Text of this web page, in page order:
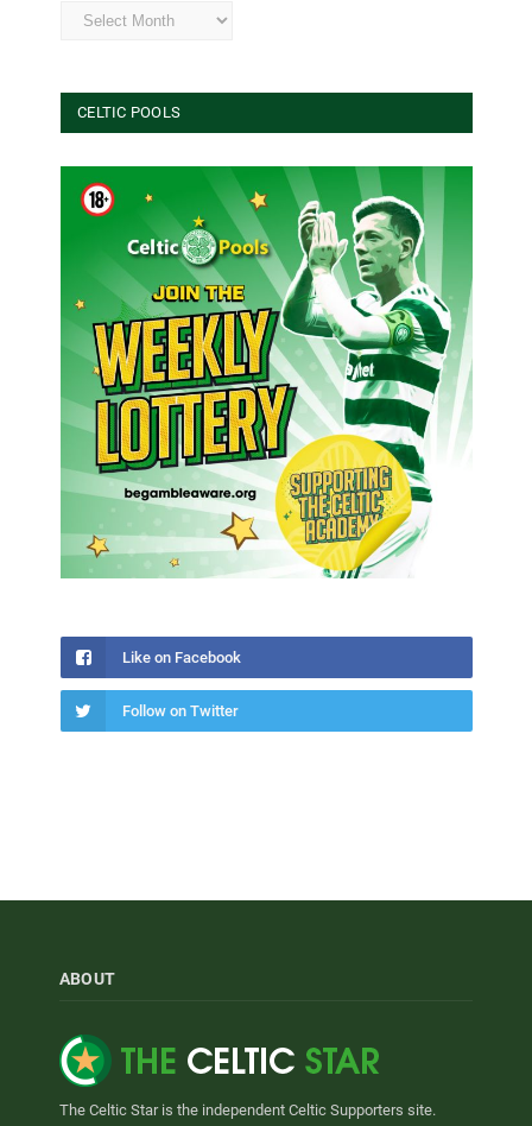
Archives
CELTIC POOLS
Like on Facebook
Follow on Twitter
ABOUT
The Celtic Star is the independent Celtic Supporters site.